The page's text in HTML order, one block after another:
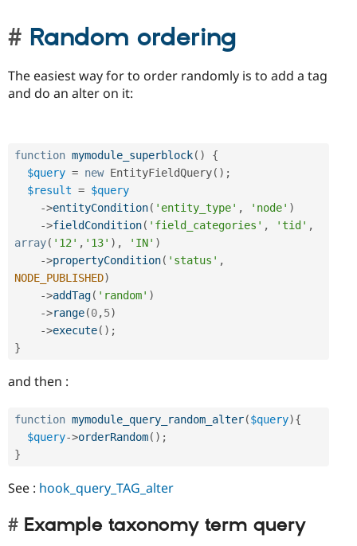
Random ordering
The easiest way for to order randomly is to add a tag
and do an alter on it:
function mymodule_superblock( )
{
$query = new EntityFieldQuery( ) ;
$result = $query
->entityCondition( 'entity_type' , 'node' )
->fieldCondition( 'field_categories' , 'tid' ,
array( '12' , '13' ) , 'IN' )
->propertyCondition( 'status' ,
NODE_PUBLISHED)
->addTag( 'random' )
->range(0,5)
->execute( ) ;
}
and then :
function mymodule_query_random_alter($query){
$query->orderRandom( ) ;
}
See : hook_query_TAG_alter
Example taxonomy term query